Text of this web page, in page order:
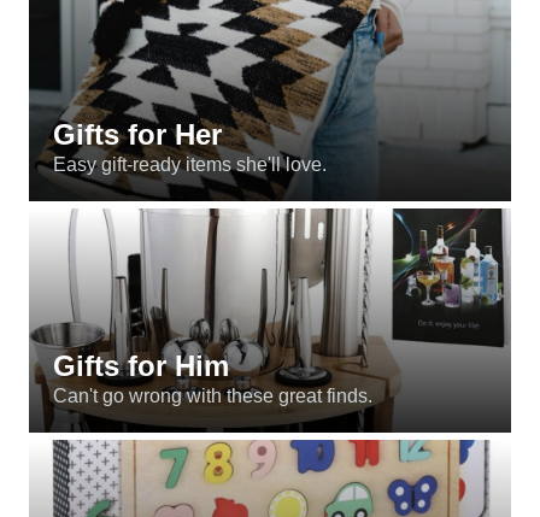
Gifts for Her
Easy gift-ready items she'll love.
Gifts for Him
Can't go wrong with these great finds.